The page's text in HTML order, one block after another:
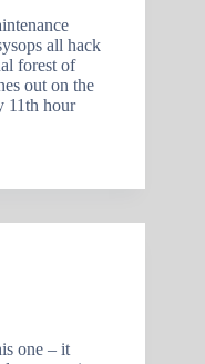
all hack
forest of
out on the
11th hour
one – it